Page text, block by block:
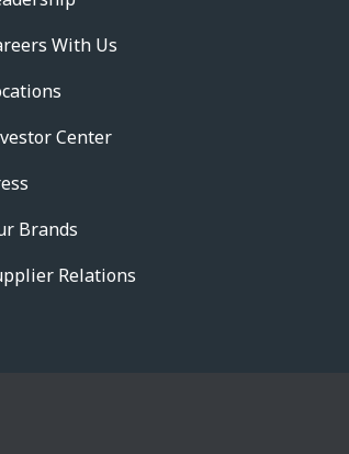
With Us
Center
Brands
Relations